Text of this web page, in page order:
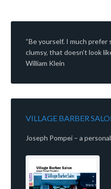
“Be yourself. I much
clumsy, that doesn’t look
William Klein
VILLAGE BARBER
Joseph Pompei – a